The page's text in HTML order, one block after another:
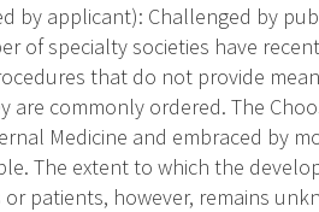
by applicant): Challenged by
of specialty societies have
that do not provide
are commonly ordered. The
Medicine and embraced by
The extent to which the
or patients, however, remains